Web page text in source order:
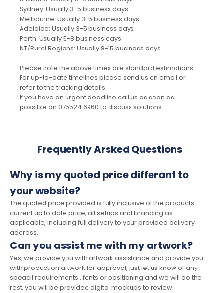
Sydney: Usually 3-5 business days
Melbourne: Usually 3-5 business days
Adelaide: Usually 3-5 business days
Perth: Usually 5-8 business days
NT/Rural Regions: Usually 8-15 business days
Please note the above times are standard estimations.
For up-to-date timelines please send us an email or
refer to the tracking details.
If you have an urgent deadline call us as soon as
possible on 075524 6960 to discuss solutions.
Frequently Arsked Questions
Why is my quoted price differant to
your website?
The quoted price provided is fully inclusive of the products
current up to date price, all setups and branding as
applicable, including full delivery to your provided delivery
address.
Can you assist me with my artwork?
Yes, we provide you with artwork assistance and provide you
with production artwork for approval, just let us know of any
speacil requirements , fonts or positioning and we will do the
rest, you will be provided digital mockups to review.